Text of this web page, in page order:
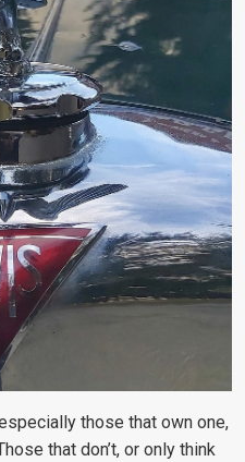
those that own one,
that don’t, or only think